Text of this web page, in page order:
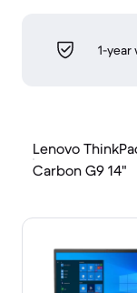
1-year
Lenovo
Carbon G9 14"